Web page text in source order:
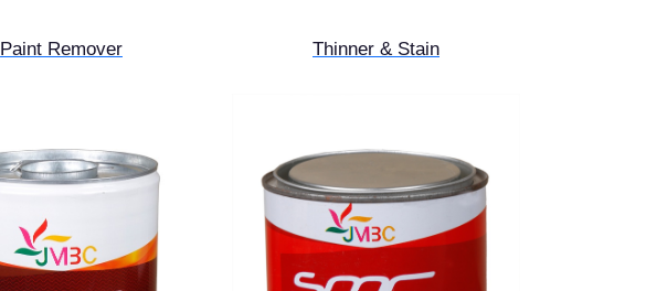
Paint Remover Thinner & Stain